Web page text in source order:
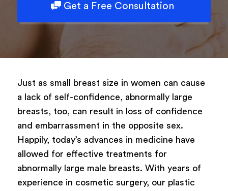
Get a Free Consultation
Just as small breast size in women can cause
a lack of self-confidence, abnormally large
breasts, too, can result in loss of confidence
and embarrassment in the opposite sex.
Happily, today’s advances in medicine have
allowed for effective treatments for
abnormally large male breasts. With years of
experience in cosmetic surgery, our plastic